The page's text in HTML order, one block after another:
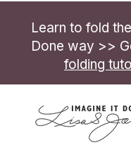
Learn to fold
Done way >>
folding